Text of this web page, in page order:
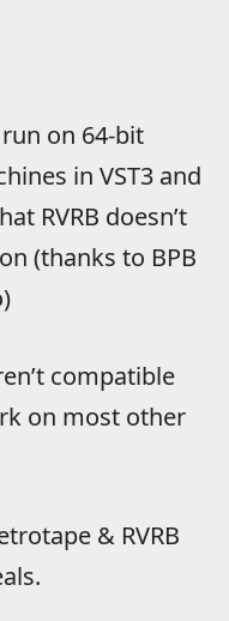
on 64-bit
in VST3 and
RVRB doesn’t
(thanks to BPB
compatible
on most other
& RVRB